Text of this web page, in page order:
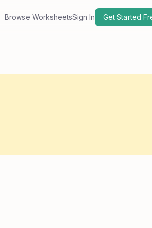
Browse WorksheetsSign In Get Started